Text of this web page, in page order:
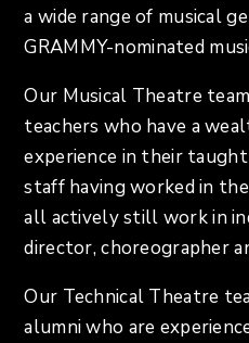
a wide range of musical
GRAMMY-nominated
Our Musical Theatre
teachers who have a
experience in their
staff having worked in
all actively still work in
director, choreographer
Our Technical Theatre
alumni who are